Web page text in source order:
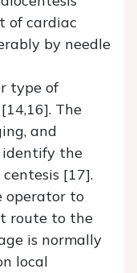
of cardiac
by needle
type of
The
and
identify the
[17].
operator to
route to the
is normally
local